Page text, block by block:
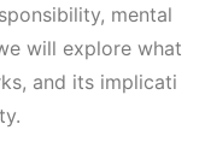
mental
will explore what
and its implicati